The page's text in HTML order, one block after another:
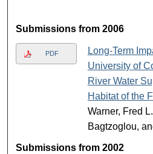
Submissions from 2006
PDF
Long-Term
University of
River Water
Habitat of the
Warner, Fred
Bagtzoglou,
Submissions from 2002